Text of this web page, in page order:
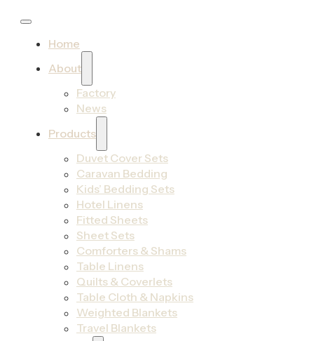
Home
About
Factory
News
Products
Duvet Cover Sets
Caravan Bedding
Kids’ Bedding Sets
Hotel Linens
Fitted Sheets
Sheet Sets
Comforters & Shams
Table Linens
Quilts & Coverlets
Table Cloth & Napkins
Weighted Blankets
Travel Blankets